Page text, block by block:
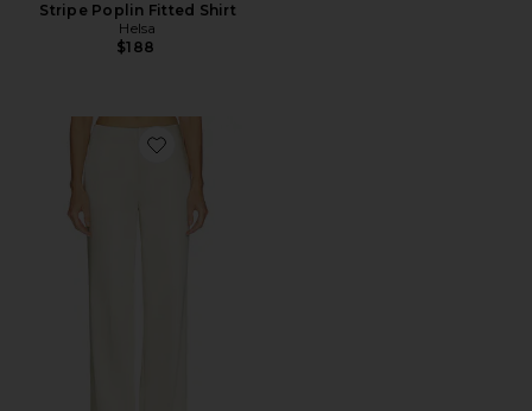
Stripe Poplin Fitted Shirt
Helsa
$188
Favorite Cosette Trouser